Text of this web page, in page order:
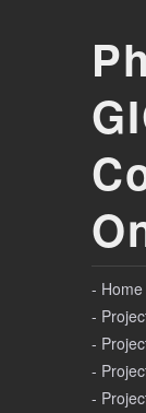
-
-
-
-
-